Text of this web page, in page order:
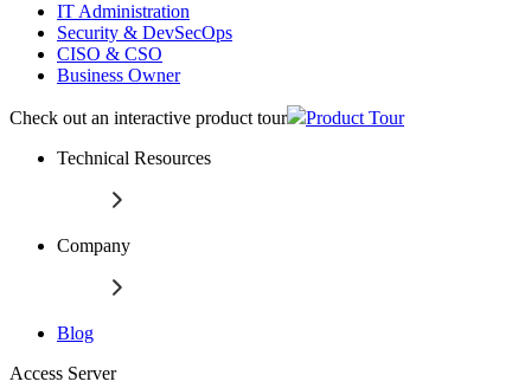
IT Administration
Security & DevSecOps
CISO & CSO
Business Owner
Check out an interactive product tour
Product Tour
Technical Resources
Company
Blog
Access Server